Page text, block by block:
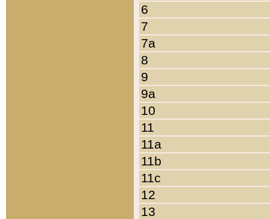
6
7
7a
8
9
9a
10
11
11a
11b
11c
12
13